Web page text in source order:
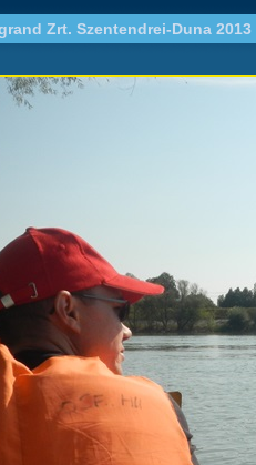
Zrt. Szentendrei-Duna 2013